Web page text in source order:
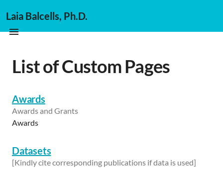
Laia Balcells, Ph.D.
List of Custom Pages
Awards
Awards and Grants
Awards
Datasets
[Kindly cite corresponding publications if data is used]